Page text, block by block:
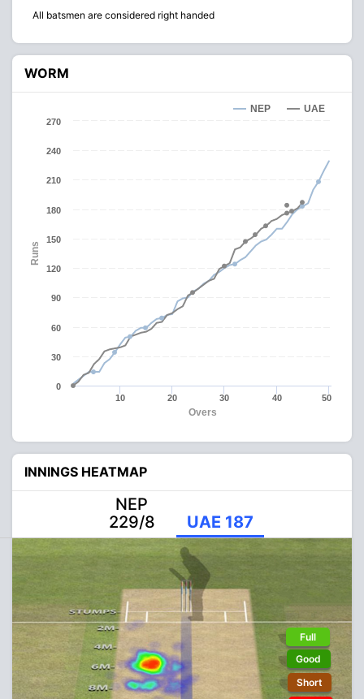
All batsmen are considered right handed
WORM
Overs
Runs
NEP UAE
10 20 30 40 50
0
30
60
90
120
150
180
210
240
270
INNINGS HEATMAP
NEP
229/8
UAE 187
Full
Good
Short